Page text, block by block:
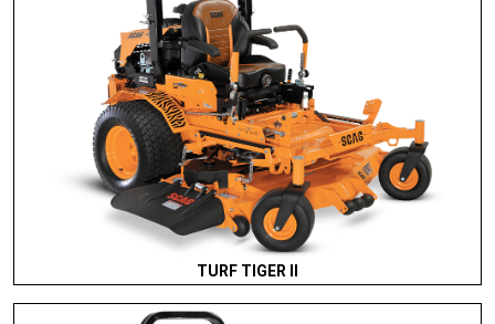
TURF TIGER II